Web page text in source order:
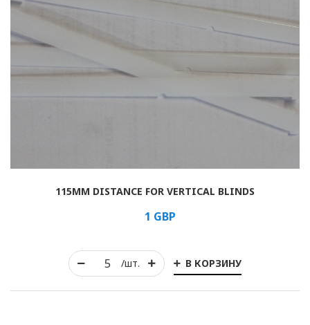
/шт. В КОРЗИНУ
115MM DISTANCE FOR VERTICAL BLINDS
1 GBP